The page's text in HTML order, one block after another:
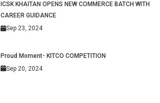
ICSK KHAITAN OPENS NEW COMMERCE BATCH WITH
CAREER GUIDANCE
Sep 23, 2024
Proud Moment- KITCO COMPETITION
Sep 20, 2024